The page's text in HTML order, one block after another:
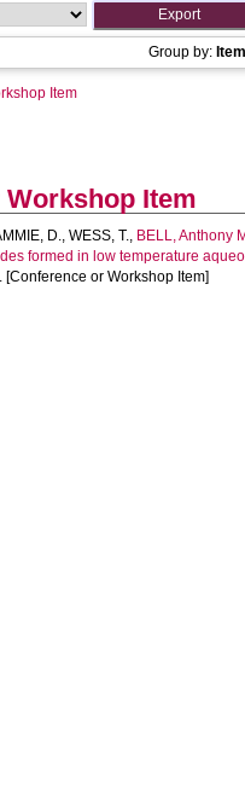
Group by:
Item
Item
D., WESS, T., BELL, Anthony
formed in low temperature
or Workshop Item]